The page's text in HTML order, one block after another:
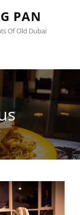
PAN
Of Old Dubai